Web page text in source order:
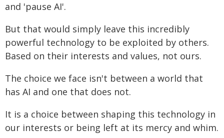
and 'pause AI'.
But that would simply leave this incredibly
powerful technology to be exploited by others.
Based on their interests and values, not ours.
The choice we face isn't between a world that
has AI and one that does not.
It is a choice between shaping this technology in
our interests or being left at its mercy and whim.